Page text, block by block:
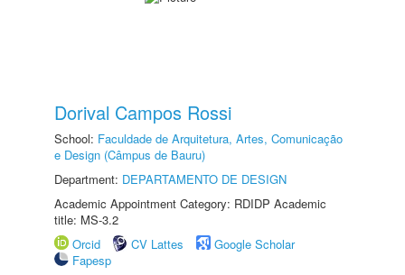
Dorival Campos Rossi
School: Faculdade de Arquitetura, Artes, Comunicação
e Design (Câmpus de Bauru)
Department: DEPARTAMENTO DE DESIGN
Academic Appointment Category: RDIDP Academic
title: MS-3.2
Orcid
CV Lattes
Google Scholar
Fapesp